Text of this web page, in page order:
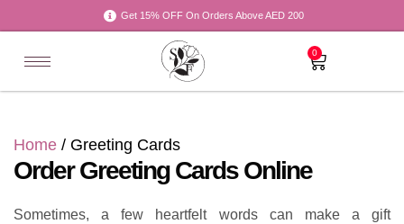
Get 15% OFF On Orders Above AED 200
0
Home / Greeting Cards
Order Greeting Cards Online
Sometimes, a few heartfelt words can make a gift